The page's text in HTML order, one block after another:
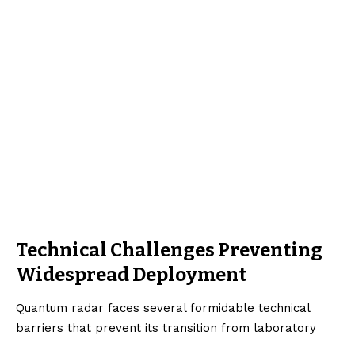
Technical Challenges Preventing
Widespread Deployment
Quantum radar faces several formidable technical
barriers that prevent its transition from laboratory